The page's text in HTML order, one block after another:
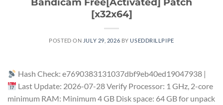
[x32x64]
POSTED ON JULY 29, 2026 BYUSEDDRILLPIPE
Hash Check: e7690383131037dbf9eb40ed19047938 |
Last Update: 2026-07-28 Verify Processor: 1 GHz, 2-core
minimum RAM: Minimum 4 GB Disk space: 64 GB for unpack